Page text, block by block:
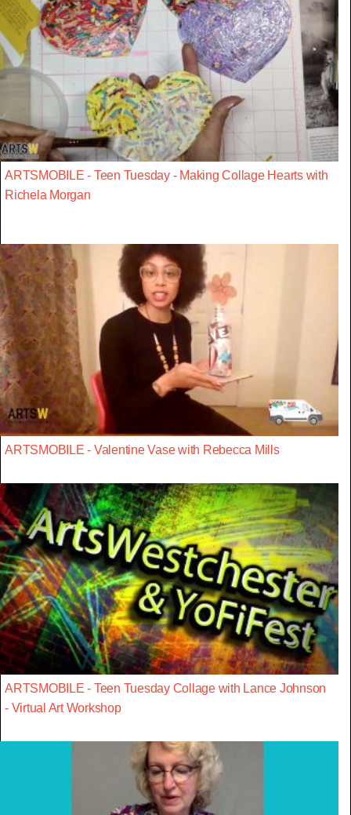
ARTSMOBILE - Teen Tuesday - Making Collage Hearts with
Richela Morgan
ARTSMOBILE - Valentine Vase with Rebecca Mills
ARTSMOBILE - Teen Tuesday Collage with Lance Johnson
- Virtual Art Workshop